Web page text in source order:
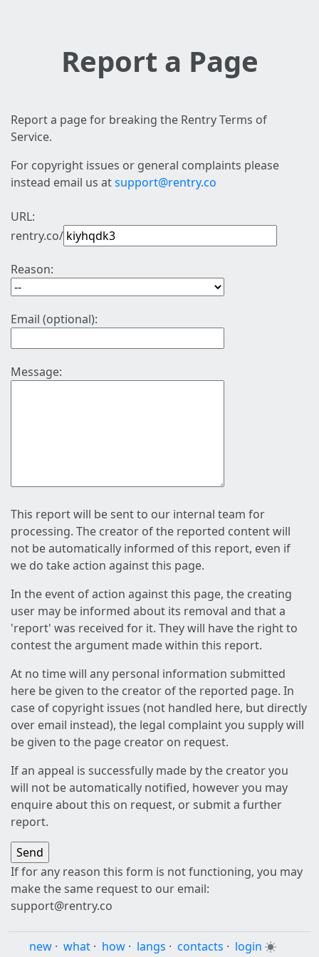
Report a Page
Report a page for breaking the Rentry Terms of
Service.
For copyright issues or general complaints please
instead email us atsupport@rentry.co
URL:
rentry.co/
Reason:
Email (optional):
Message:
This report will be sent to our internal team for
processing. The creator of the reported content will
not be automatically informed of this report, even if
we do take action against this page.
In the event of action against this page, the creating
user may be informed about its removal and that a
'report' was received for it. They will have the right to
contest the argument made within this report.
At no time will any personal information submitted
here be given to the creator of the reported page. In
case of copyright issues (not handled here, but directly
over email instead), the legal complaint you supply will
be given to the page creator on request.
If an appeal is successfully made by the creator you
will not be automatically notified, however you may
enquire about this on request, or submit a further
report.
If for any reason this form is not functioning, you may
make the same request to our email:
support@rentry.co
new · what · how · langs · contacts · login